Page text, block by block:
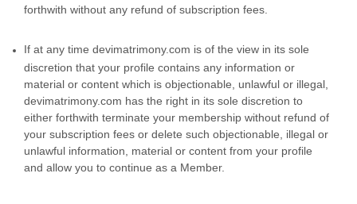
forthwith without any refund of subscription fees.
If at any time devimatrimony.com is of the view in its sole
discretion that your profile contains any information or
material or content which is objectionable, unlawful or illegal,
devimatrimony.com has the right in its sole discretion to
either forthwith terminate your membership without refund of
your subscription fees or delete such objectionable, illegal or
unlawful information, material or content from your profile
and allow you to continue as a Member.